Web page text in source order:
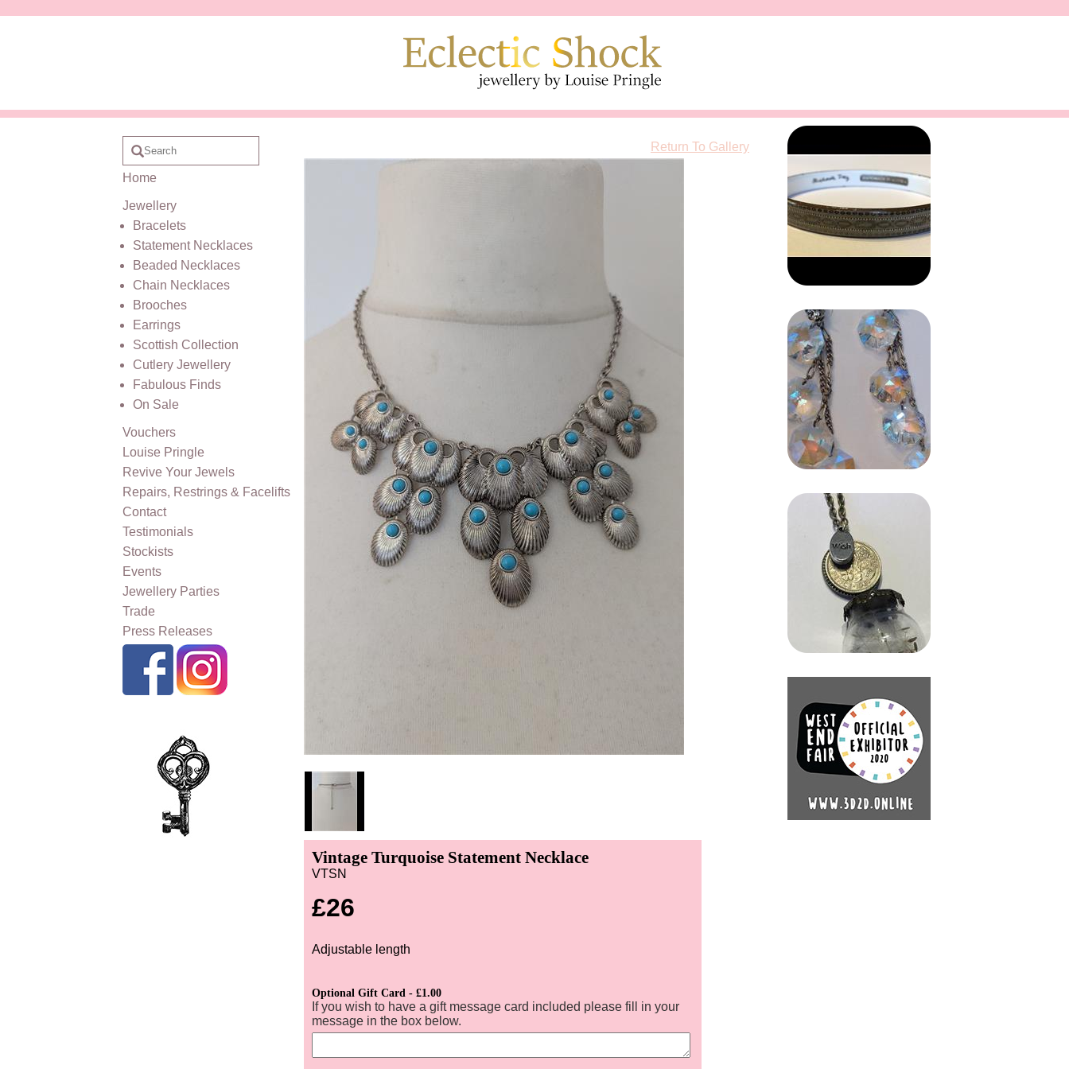
Home
Jewellery
Bracelets
Statement Necklaces
Beaded Necklaces
Chain Necklaces
Brooches
Earrings
Scottish Collection
Cutlery Jewellery
Fabulous Finds
On Sale
Vouchers
Louise Pringle
Revive Your Jewels
Repairs, Restrings & Facelifts
Contact
Testimonials
Stockists
Events
Jewellery Parties
Trade
Press Releases
Return To Gallery
Vintage Turquoise Statement Necklace
VTSN
£26
Adjustable length
Optional Gift Card - £1.00
If you wish to have a gift message card included please fill in your
message in the box below.